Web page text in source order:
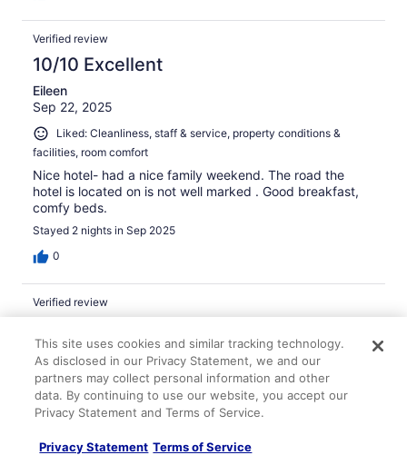
Verified review
10/10 Excellent
Eileen
Sep 22, 2025
Liked: Cleanliness, staff & service, property conditions &
facilities, room comfort
Nice hotel- had a nice family weekend. The road the
hotel is located on is not well marked . Good breakfast,
comfy beds.
Stayed 2 nights in Sep 2025
0
Verified review
tara
Jan 29, 2026
Liked: Cleanliness, amenities, property conditions & facilities
The room was clean and big. It was very comfortable. I
Sunday because I was scheduled for surgery, Monday in
This site uses cookies and similar tracking technology.
As disclosed in our Privacy Statement, we and our
partners may collect personal information and other
data. By continuing to use our website, you accept our
Privacy Statement and Terms of Service.
Privacy Statement Terms of Service